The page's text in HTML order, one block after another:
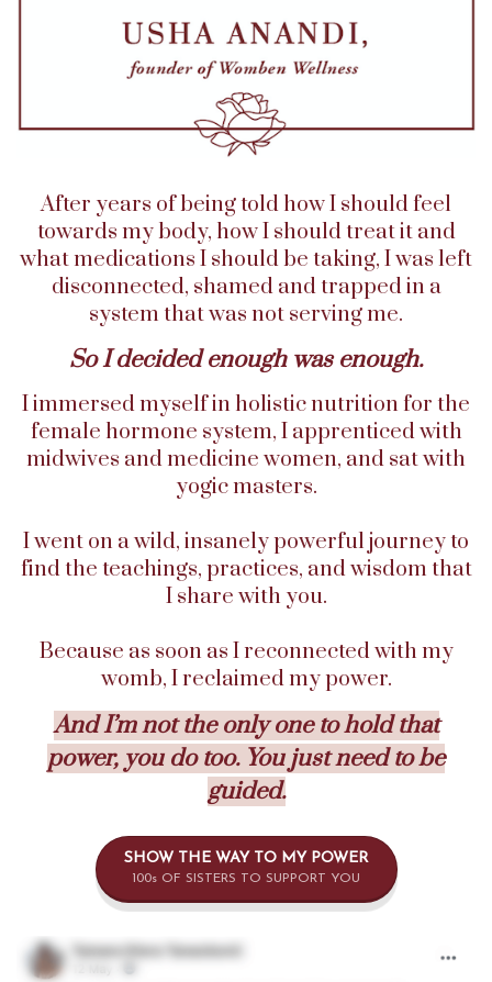
After years of being told how I should feel
towards my body, how I should treat it and
what medications I should be taking, I was left
disconnected, shamed and trapped in a
system that was not serving me.
So I decided enough was enough.
I immersed myself in holistic nutrition for the
female hormone system, I apprenticed with
midwives and medicine women, and sat with
yogic masters.
I went on a wild, insanely powerful journey to
find the teachings, practices, and wisdom that
I share with you.
Because as soon as I reconnected with my
womb, I reclaimed my power.
And I’m not the only one to hold that
power, you do too. You just need to be
guided.
SHOW THE WAY TO MY POWER
100s OF SISTERS TO SUPPORT YOU